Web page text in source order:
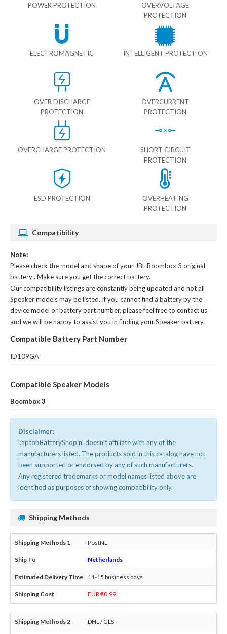
POWER PROTECTION
OVERVOLTAGE
PROTECTION
ELECTROMAGNETIC INTELLIGENT PROTECTION
OVER DISCHARGE
PROTECTION
OVERCURRENT
PROTECTION
OVERCHARGE PROTECTION
SHORT CIRCUIT
PROTECTION
ESD PROTECTION
OVERHEATING
PROTECTION
Compatibility
Note:
Please check the model and shape of your JBL Boombox 3 original
battery. Make sure you get the correct battery.
Our compatibility listings are constantly being updated and not all
Speaker models may be listed. If you cannot find a battery by the
device model or battery part number, please feel free to contact us
and we will be happy to assist you in finding your Speaker battery.
Compatible Battery Part Number
ID109GA
Compatible Speaker Models
Boombox 3
Disclaimer:
LaptopBatteryShop.nl doesn't affiliate with any of the
manufacturers listed. The products sold in this catalog have not
been supported or endorsed by any of such manufacturers.
Any registered trademarks or model names listed above are
identified as purposes of showing compatibility only.
Shipping Methods
PostNL
Netherlands
11-15 business days
EUR €0.99
DHL / GLS